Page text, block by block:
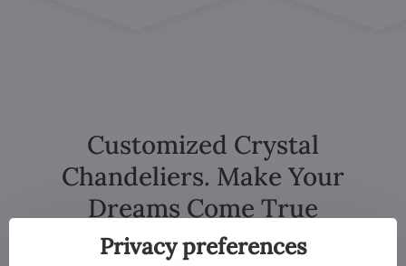
Customized Crystal
Chandeliers. Make Your
Dreams Come True
Privacy preferences